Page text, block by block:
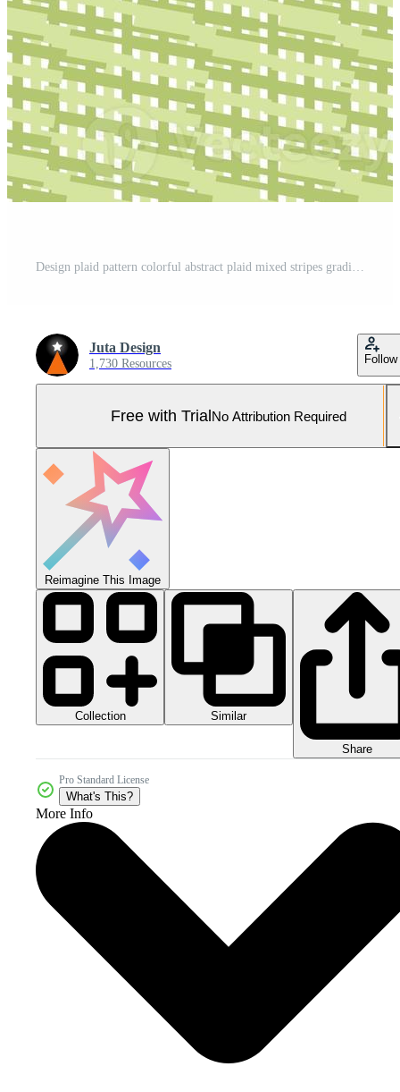
Design plaid pattern colorful abstract plaid mixed stripes gradient. Pro Photo
Juta Design
1,730 Resources Follow
Free with TrialNo Attribution Required
Reimagine This Image
Collection Similar
Share
Pro Standard License
What's This?
More Info